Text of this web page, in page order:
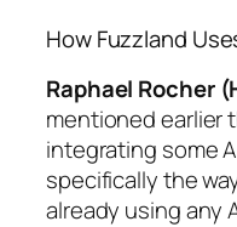
How Fuzzland
Raphael Rocher
mentioned earlier
integrating some
specifically the
already using any